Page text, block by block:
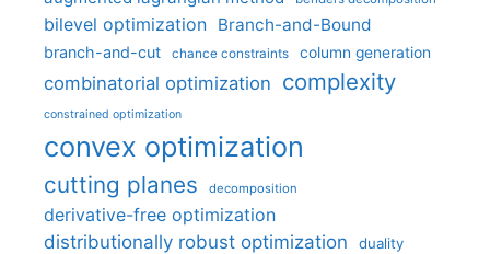
bilevel optimization Branch-and-Bound
branch-and-cut chance constraints column generation
combinatorial optimization complexity
constrained optimization
convex optimization
cutting planes decomposition
derivative-free optimization
distributionally robust optimization
duality